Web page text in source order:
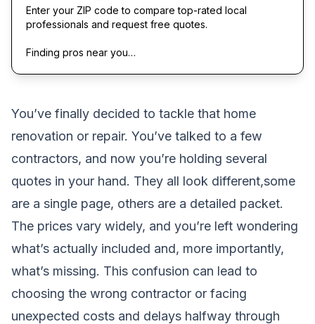
Enter your ZIP code to compare top-rated local
professionals and request free quotes.
Finding pros near you…
You’ve finally decided to tackle that home
renovation or repair. You’ve talked to a few
contractors, and now you’re holding several
quotes in your hand. They all look different,some
are a single page, others are a detailed packet.
The prices vary widely, and you’re left wondering
what’s actually included and, more importantly,
what’s missing. This confusion can lead to
choosing the wrong contractor or facing
unexpected costs and delays halfway through